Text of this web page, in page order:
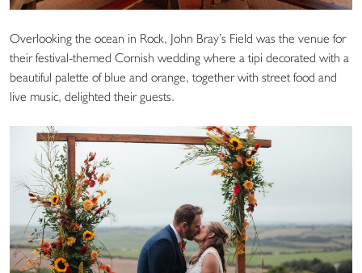
Overlooking the ocean in Rock, John Bray’s Field was the venue for
their festival-themed Cornish wedding where a tipi decorated with a
beautiful palette of blue and orange, together with street food and
live music, delighted their guests.